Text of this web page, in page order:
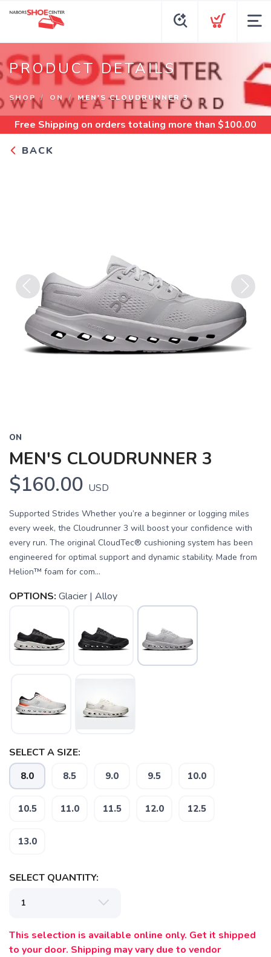
PRODUCT DETAILS
SHOP ON MEN'S CLOUDRUNNER 3
Free Shipping on orders totaling more than $100.00
BACK
Previous Next
ON
MEN'S CLOUDRUNNER 3
$160.00 USD
Supported Strides Whether you’re a beginner or logging miles
every week, the Cloudrunner 3 will boost your confidence with
every run. The original CloudTec® cushioning system has been
engineered for optimal support and dynamic stability. Made from
Helion™ foam for com...
OPTIONS: Glacier | Alloy
SELECT A SIZE:
8.0 8.5 9.0 9.5 10.0
10.5 11.0 11.5 12.0 12.5
13.0
SELECT QUANTITY:
This selection is available online only. Get it shipped
to your door. Shipping may vary due to vendor
SAVE TO WISHLIST
items to your wishlist